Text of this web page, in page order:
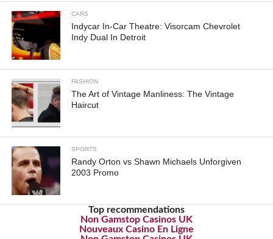
CARS
Indycar In-Car Theatre: Visorcam Chevrolet
Indy Dual In Detroit
FASHION
The Art of Vintage Manliness: The Vintage
Haircut
SPORTS
Randy Orton vs Shawn Michaels Unforgiven
2003 Promo
Top recommendations
Non Gamstop Casinos UK
Nouveaux Casino En Ligne